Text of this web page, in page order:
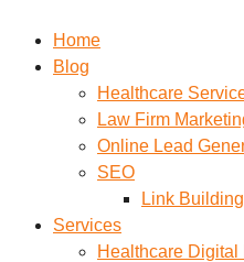
Home
Blog
Healthcare
Law Firm
Online Lead
SEO
Link Building
Services
Healthcare